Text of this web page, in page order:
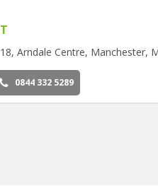
Arndale Centre, Manchester,
0844 332 5289